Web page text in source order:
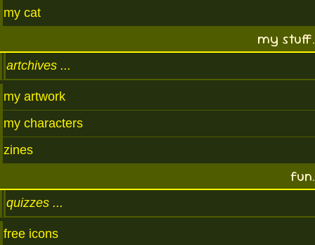
my cat
my stuff.
artchives
my artwork
my characters
zines
fun.
quizzes
free icons